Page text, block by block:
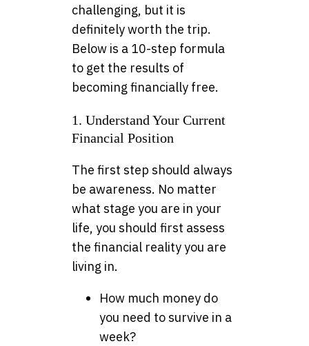
challenging, but it is
definitely worth the trip.
Below is a 10-step formula
to get the results of
becoming financially free.
1. Understand Your Current
Financial Position
The first step should always
be awareness. No matter
what stage you are in your
life, you should first assess
the financial reality you are
living in.
How much money do
you need to survive in a
week?